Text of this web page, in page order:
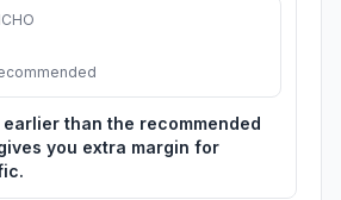
than the recommended
you extra margin for